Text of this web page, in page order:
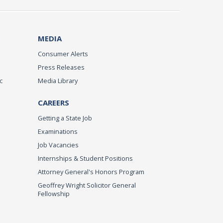
MEDIA
Consumer Alerts
Press Releases
Media Library
CAREERS
Getting a State Job
Examinations
Job Vacancies
Internships & Student Positions
Attorney General's Honors Program
Geoffrey Wright Solicitor General
Fellowship